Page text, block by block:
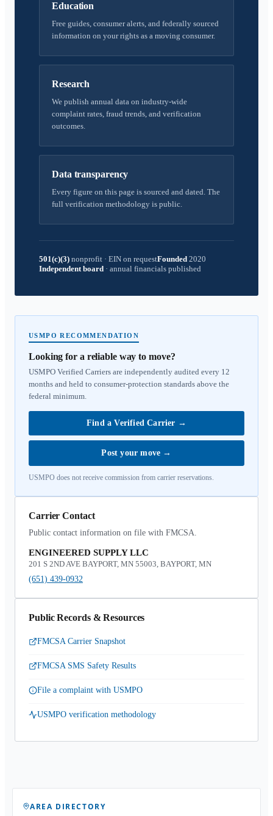
Education
Free guides, consumer alerts, and federally sourced
information on your rights as a moving consumer.
Research
We publish annual data on industry-wide
complaint rates, fraud trends, and verification
outcomes.
Data transparency
Every figure on this page is sourced and dated. The
full verification methodology is public.
501(c)(3) nonprofit · EIN on requestFounded 2020
Independent board · annual financials published
USMPO RECOMMENDATION
Looking for a reliable way to move?
USMPO Verified Carriers are independently audited every 12
months and held to consumer-protection standards above the
federal minimum.
Find a Verified Carrier →
Post your move →
USMPO does not receive commission from carrier reservations.
Carrier Contact
Public contact information on file with FMCSA.
ENGINEERED SUPPLY LLC
201 S 2ND AVE BAYPORT, MN 55003, BAYPORT, MN
(651) 439-0932
Public Records & Resources
FMCSA Carrier Snapshot
FMCSA SMS Safety Results
File a complaint with USMPO
USMPO verification methodology
AREA DIRECTORY